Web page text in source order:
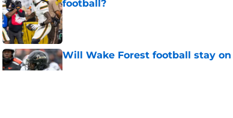
football?
Published by on Invalid Date
Will Wake Forest football stay
Published by on Invalid Date